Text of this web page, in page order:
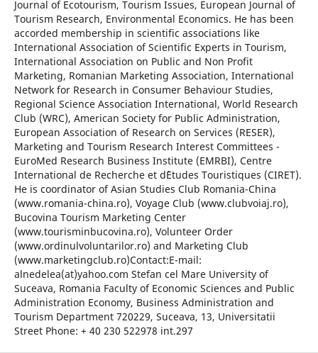
Journal of Ecotourism, Tourism Issues, European Journal of
Tourism Research, Environmental Economics. He has been
accorded membership in scientific associations like
International Association of Scientific Experts in Tourism,
International Association on Public and Non Profit
Marketing, Romanian Marketing Association, International
Network for Research in Consumer Behaviour Studies,
Regional Science Association International, World Research
Club (WRC), American Society for Public Administration,
European Association of Research on Services (RESER),
Marketing and Tourism Research Interest Committees -
EuroMed Research Business Institute (EMRBI), Centre
International de Recherche et d`Etudes Touristiques (CIRET).
He is coordinator of Asian Studies Club Romania-China
(www.romania-china.ro), Voyage Club (www.clubvoiaj.ro),
Bucovina Tourism Marketing Center
(www.tourisminbucovina.ro), Volunteer Order
(www.ordinulvoluntarilor.ro) and Marketing Club
(www.marketingclub.ro)Contact:E-mail:
alnedelea(at)yahoo.com Stefan cel Mare University of
Suceava, Romania Faculty of Economic Sciences and Public
Administration Economy, Business Administration and
Tourism Department 720229, Suceava, 13, Universitatii
Street Phone: + 40 230 522978 int.297